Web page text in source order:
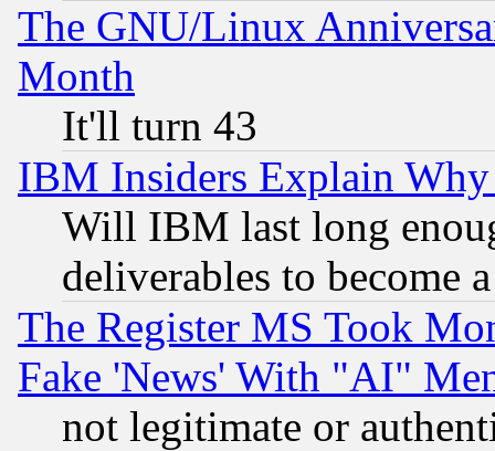
The GNU/Linux
Month
It'll turn 43
IBM Insiders Explain
Will IBM last long
deliverables to become
The Register MS Took
Fake 'News' With "AI"
not legitimate or